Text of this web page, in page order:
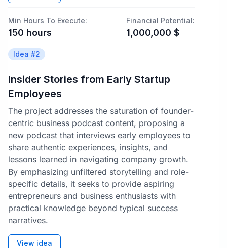
Min Hours To Execute:
150 hours
Financial Potential:
1,000,000 $
Idea #2
Insider Stories from Early Startup
Employees
The project addresses the saturation of founder-
centric business podcast content, proposing a
new podcast that interviews early employees to
share authentic experiences, insights, and
lessons learned in navigating company growth.
By emphasizing unfiltered storytelling and role-
specific details, it seeks to provide aspiring
entrepreneurs and business enthusiasts with
practical knowledge beyond typical success
narratives.
View idea